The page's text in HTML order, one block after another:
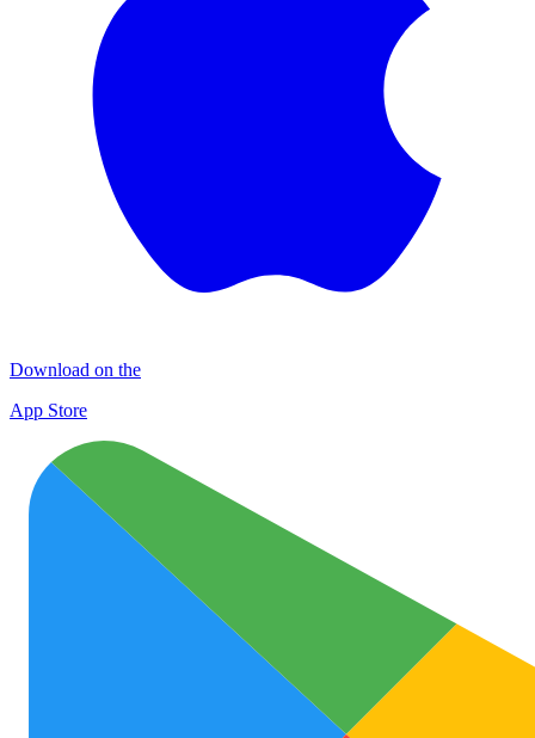
Download on the
App Store